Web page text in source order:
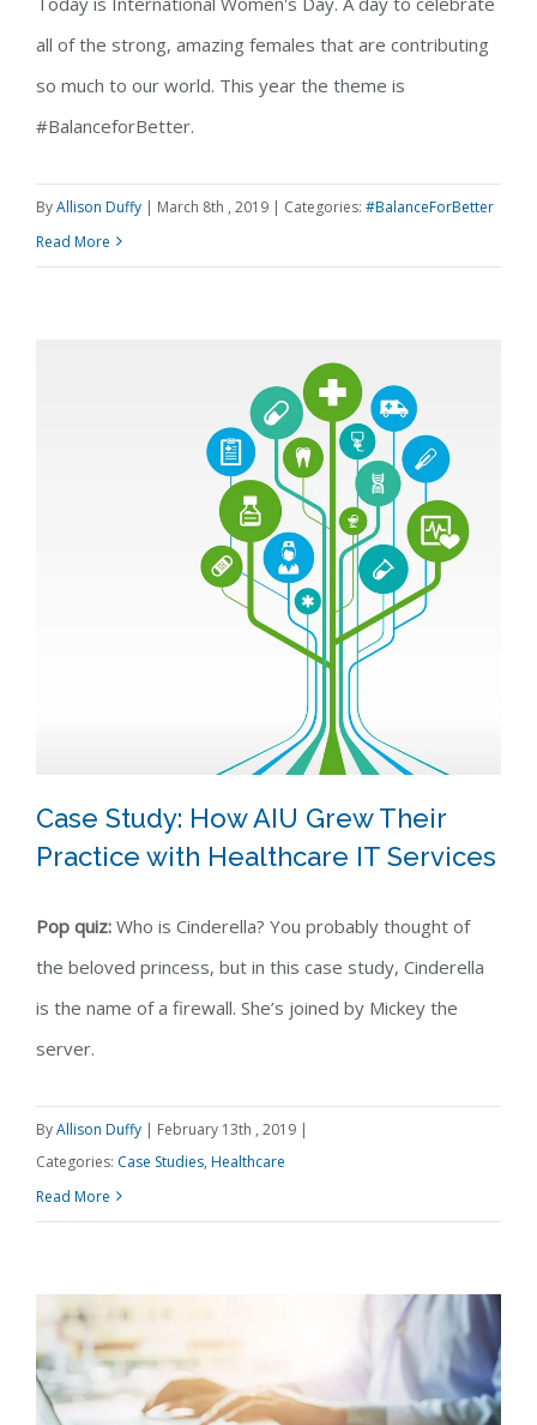
#BalanceforBetter
all of the strong, amazing females that are contributing
so much to our world. This year the theme is
#BalanceforBetter.
ByAllison Duffy | March 8th , 2019 | Categories: #BalanceForBetter
Read More
Case Study: How AIU Grew Their
Practice with Healthcare IT Services
Case Study: How AIU Grew Their
Practice with Healthcare IT Services
Pop quiz: Who is Cinderella? You probably thought of
the beloved princess, but in this case study, Cinderella
is the name of a firewall. She’s joined by Mickey the
server.
ByAllison Duffy February 13th , 2019
Categories: Case Studies, Healthcare
Read More